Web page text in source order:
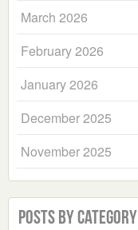
March 2026
February 2026
January 2026
December 2025
November 2025
Posts by Category